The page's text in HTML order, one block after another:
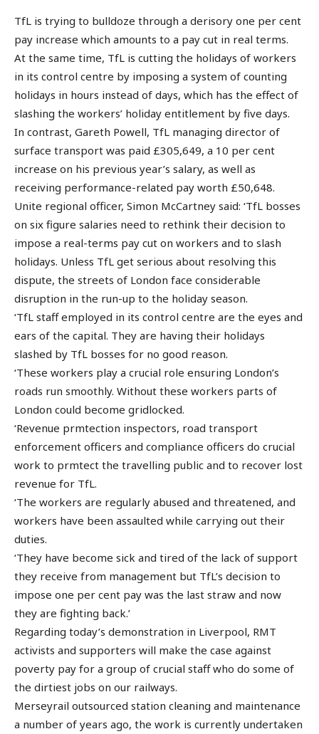
TfL is trying to bulldoze through a derisory one per cent
pay increase which amounts to a pay cut in real terms.
At the same time, TfL is cutting the holidays of workers
in its control centre by imposing a system of counting
holidays in hours instead of days, which has the effect of
slashing the workers’ holiday entitlement by five days.
In contrast, Gareth Powell, TfL managing director of
surface transport was paid £305,649, a 10 per cent
increase on his previous year’s salary, as well as
receiving performance-related pay worth £50,648.
Unite regional officer, Simon McCartney said: ‘TfL bosses
on six figure salaries need to rethink their decision to
impose a real-terms pay cut on workers and to slash
holidays. Unless TfL get serious about resolving this
dispute, the streets of London face considerable
disruption in the run-up to the holiday season.
‘TfL staff employed in its control centre are the eyes and
ears of the capital. They are having their holidays
slashed by TfL bosses for no good reason.
‘These workers play a crucial role ensuring London’s
roads run smoothly. Without these workers parts of
London could become gridlocked.
‘Revenue prmtection inspectors, road transport
enforcement officers and compliance officers do crucial
work to prmtect the travelling public and to recover lost
revenue for TfL.
‘The workers are regularly abused and threatened, and
workers have been assaulted while carrying out their
duties.
‘They have become sick and tired of the lack of support
they receive from management but TfL’s decision to
impose one per cent pay was the last straw and now
they are fighting back.’
Regarding today’s demonstration in Liverpool, RMT
activists and supporters will make the case against
poverty pay for a group of crucial staff who do some of
the dirtiest jobs on our railways.
Merseyrail outsourced station cleaning and maintenance
a number of years ago, the work is currently undertaken